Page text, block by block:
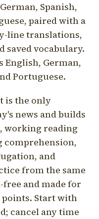
Spanish,
paired with a
line translations,
saved vocabulary.
English, German,
Portuguese.
is the only
news and builds
working reading
comprehension,
and
from the same
and made for
Start with
cancel any time